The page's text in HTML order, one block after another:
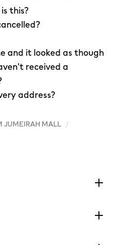
this?
and it looked as though
received a
address?
JUMEIRAH MALL /